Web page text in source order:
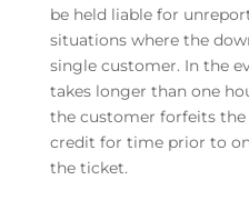
be held liable for
situations where the
single customer. In the
takes longer than one
the customer forfeits the
credit for time prior to
the ticket.